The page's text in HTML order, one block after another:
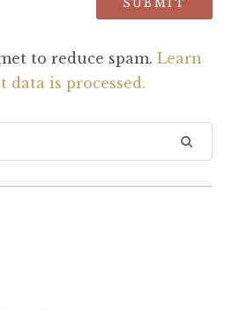
to reduce spam. Learn
is processed.